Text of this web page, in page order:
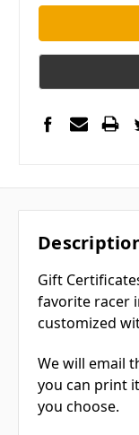
Gift
favorite racer
customized
We will email
you can print
you choose.